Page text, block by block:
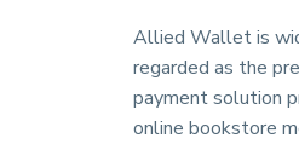
Allied Wallet is
regarded as the
payment solution
online bookstore